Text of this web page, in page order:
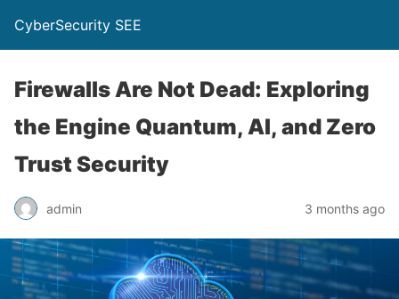
CyberSecurity SEE
Firewalls Are Not Dead: Exploring
the Engine Quantum, AI, and Zero
Trust Security
admin 3 months ago